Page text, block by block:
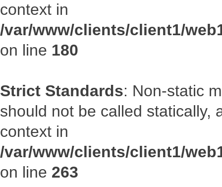
context in
/var/www/clients/client1/
on line 180
Strict Standards: Non-static
should not be called statically,
context in
/var/www/clients/client1/
on line 263